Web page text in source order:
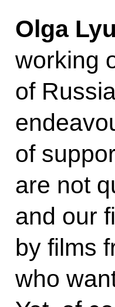
Olga
working
of
of
are not
and our
by films
who